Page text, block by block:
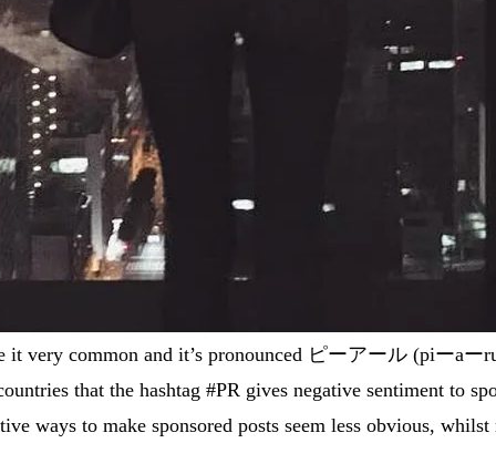
very common and it’s pronounced ピーアール (piーaー
that the hashtag #PR gives negative sentiment to
ways to make sponsored posts seem less obvious,